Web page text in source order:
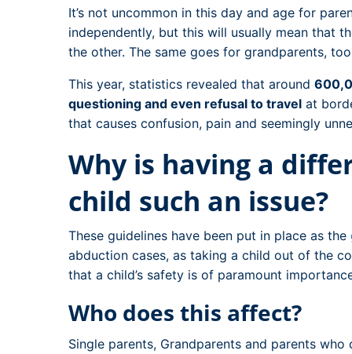
It’s not uncommon in this day and age for
independently, but this will usually mean that
the other. The same goes for grandparents,
This year, statistics revealed that around
questioning and even refusal to travel at
that causes confusion, pain and seemingly
Why is having a
child such an issue?
These guidelines have been put in place as the
abduction cases, as taking a child out of the
that a child’s safety is of paramount
Who does this affect?
Single parents, Grandparents and parents who